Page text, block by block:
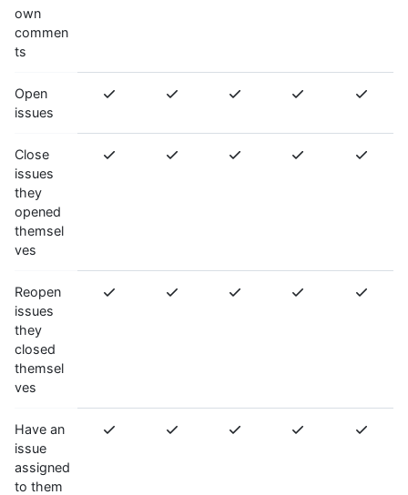
own
commen
ts
Open
issues
Close
issues
they
opened
themsel
ves
Reopen
issues
they
closed
themsel
ves
Have an
issue
assigned
to them